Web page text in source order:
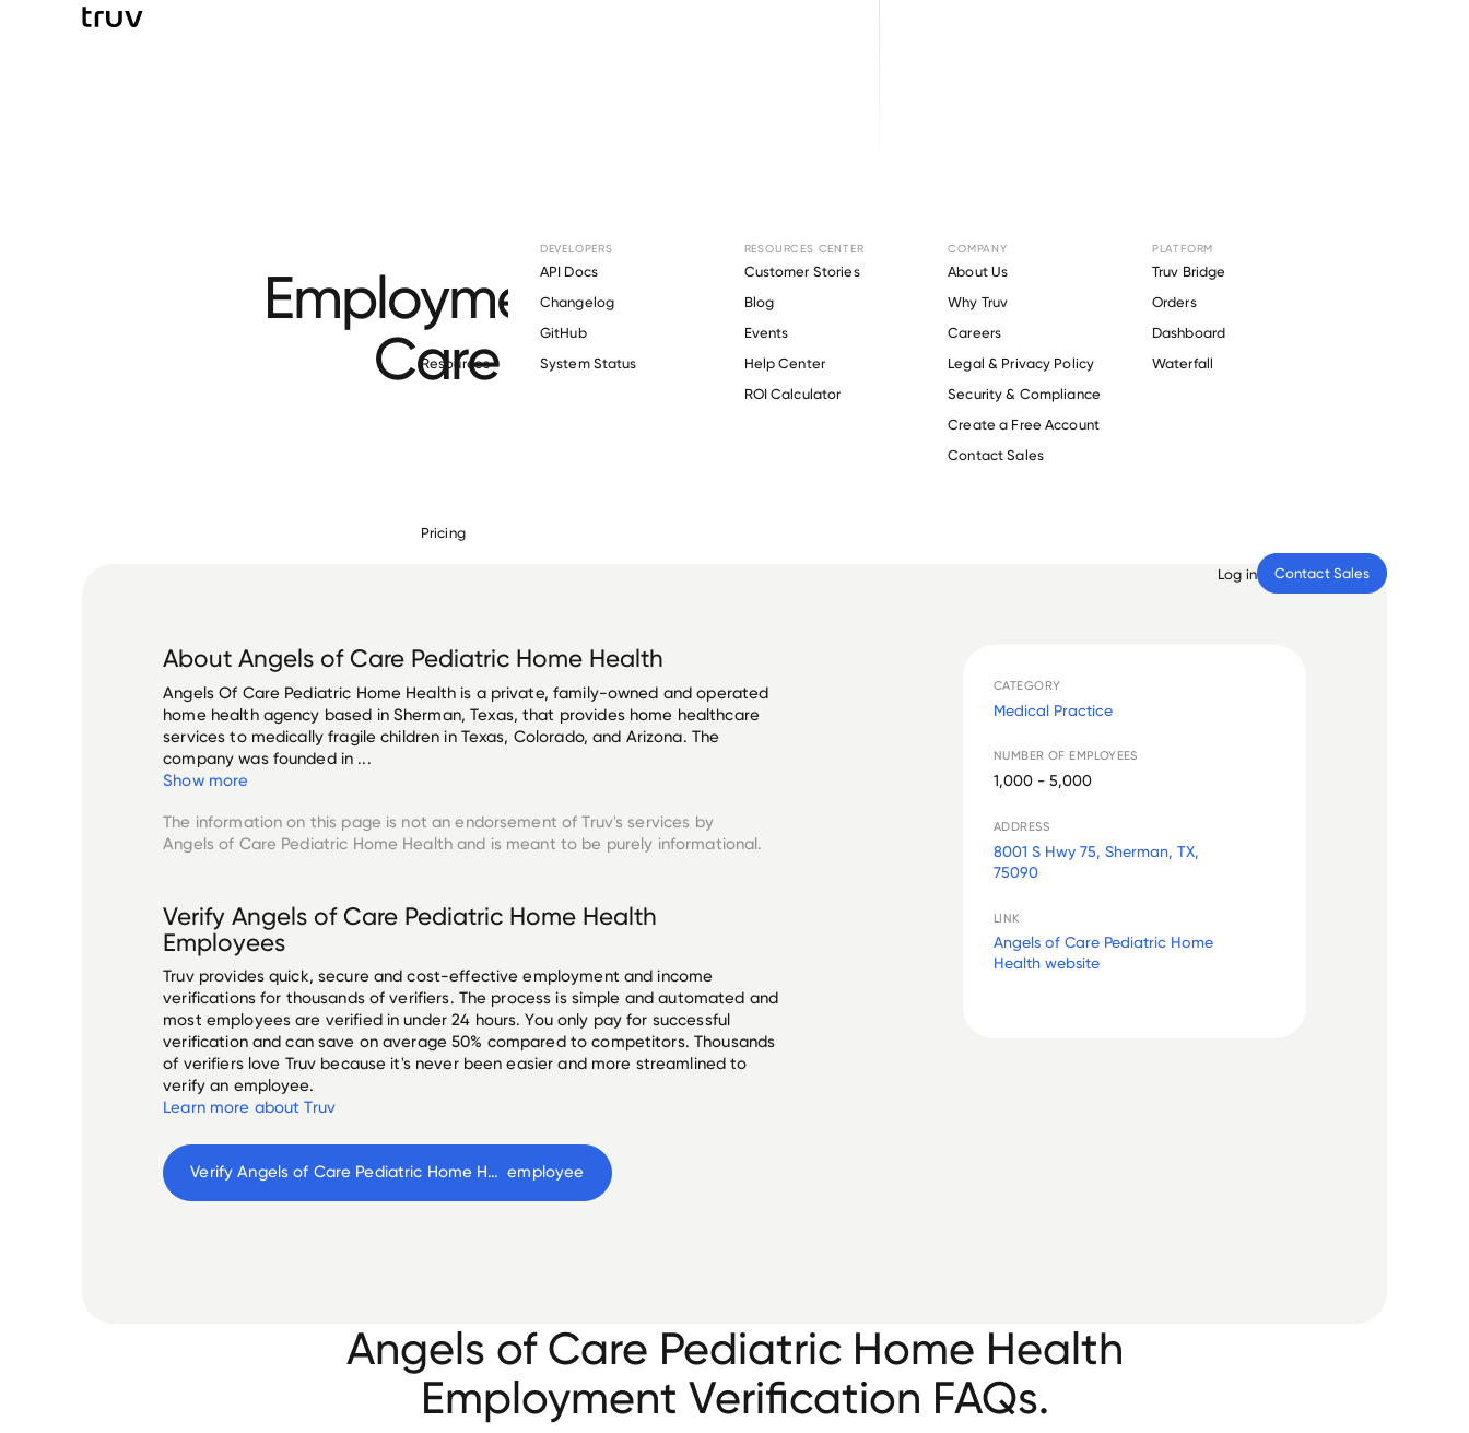
Resources
DEVELOPERS
API Docs
Changelog
GitHub
System Status
RESOURCES CENTER
Customer Stories
Blog
Events
Help Center
ROI Calculator
COMPANY
About Us
Why Truv
Careers
Legal & Privacy Policy
Security & Compliance
Create a Free Account
Contact Sales
PLATFORM
Truv Bridge
Orders
Dashboard
Waterfall
Pricing
Log in Contact Sales
Employment Verification forAngels of
Care Pediatric Home Health.
AboutAngels of Care Pediatric Home Health
Angels Of Care Pediatric Home Health is a private, family-owned and operated
home health agency based in Sherman, Texas, that provides home healthcare
services to medically fragile children in Texas, Colorado, and Arizona. The
company was founded in ...
Show more
The information on this page is not an endorsement of Truv's services by
Angels of Care Pediatric Home Health and is meant to be purely informational.
VerifyAngels of Care Pediatric Home Health
Employees
Truv provides quick, secure and cost-effective employment and income
verifications for thousands of verifiers. The process is simple and automated and
most employees are verified in under 24 hours. You only pay for successful
verification and can save on average 50% compared to competitors. Thousands
of verifiers love Truv because it's never been easier and more streamlined to
verify an employee.
Learn more about Truv
Verify Angels of Care Pediatric Home Health employee
CATEGORY
Medical Practice
NUMBER OF EMPLOYEES
1,000 - 5,000
ADDRESS
8001 S Hwy 75, Sherman, TX,
75090
LINK
Angels of Care Pediatric Home
Health website
Angels of Care Pediatric Home Health
Employment Verification FAQs.